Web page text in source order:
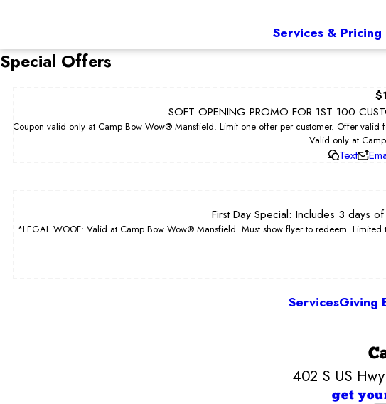
Services & Pricing
Special Offers
SOFT OPENING PROMO FOR 1ST 100
Coupon valid only at Camp Bow Wow® Mansfield. Limit one offer per customer. Offer valid
Valid only at
Text
First Day Special: Includes 3 days
*LEGAL WOOF: Valid at Camp Bow Wow® Mansfield. Must show flyer to redeem.
ServicesGiving
402 S US
get